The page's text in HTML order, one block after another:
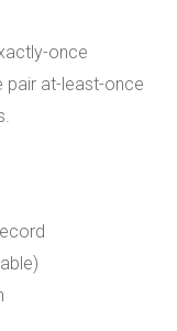
once
pair at-least-once